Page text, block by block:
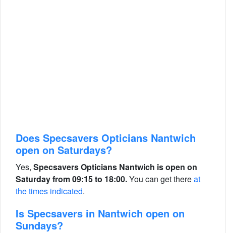
Does Specsavers Opticians Nantwich
open on Saturdays?
Yes, Specsavers Opticians Nantwich is open on
Saturday from 09:15 to 18:00.You can get thereat
the times indicated.
Is Specsavers in Nantwich open on
Sundays?